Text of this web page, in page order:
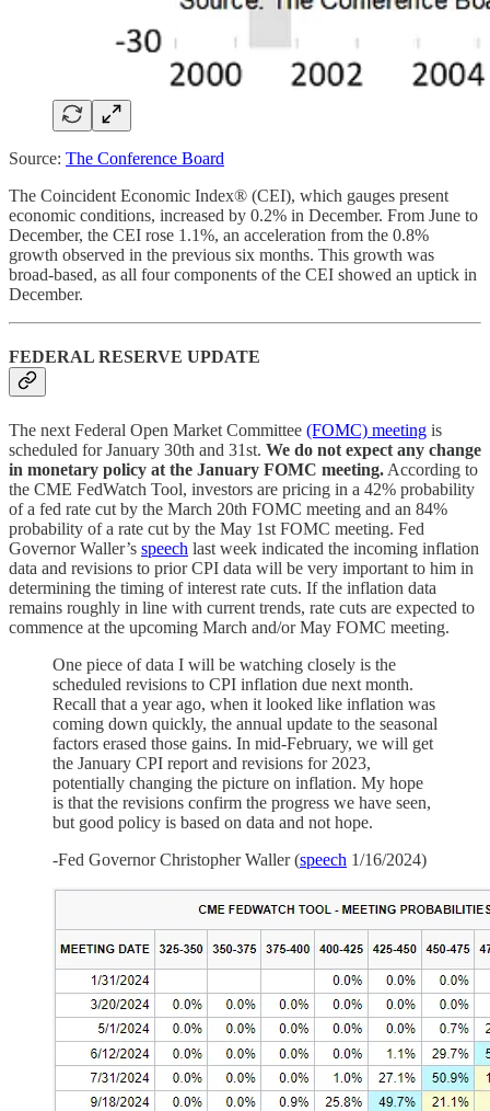
Source: The Conference Board
The Coincident Economic Index® (CEI), which gauges present
economic conditions, increased by 0.2% in December. From June to
December, the CEI rose 1.1%, an acceleration from the 0.8%
growth observed in the previous six months. This growth was
broad-based, as all four components of the CEI showed an uptick in
December.
FEDERAL RESERVE UPDATE
The next Federal Open Market Committee (FOMC) meeting is
scheduled for January 30th and 31st. We do not expect any change
in monetary policy at the January FOMC meeting. According to
the CME FedWatch Tool, investors are pricing in a 42% probability
of a fed rate cut by the March 20th FOMC meeting and an 84%
probability of a rate cut by the May 1st FOMC meeting. Fed
Governor Waller’s speech last week indicated the incoming inflation
data and revisions to prior CPI data will be very important to him in
determining the timing of interest rate cuts. If the inflation data
remains roughly in line with current trends, rate cuts are expected to
commence at the upcoming March and/or May FOMC meeting.
One piece of data I will be watching closely is the
scheduled revisions to CPI inflation due next month.
Recall that a year ago, when it looked like inflation was
coming down quickly, the annual update to the seasonal
factors erased those gains. In mid-February, we will get
the January CPI report and revisions for 2023,
potentially changing the picture on inflation. My hope
is that the revisions confirm the progress we have seen,
but good policy is based on data and not hope.
-Fed Governor Christopher Waller (speech 1/16/2024)